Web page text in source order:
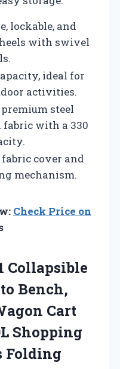
lockable, and
with swivel
ideal for
activities.
steel
fabric with a 330
fabric cover and
mechanism.
Check Price on
Collapsible
Bench,
Cart
Shopping
Folding